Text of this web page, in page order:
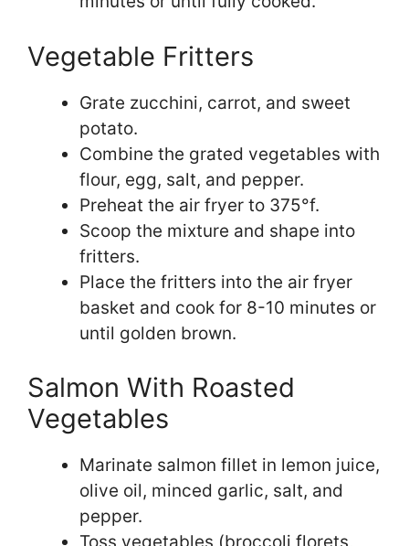
Vegetable Fritters
Grate zucchini, carrot, and sweet
potato.
Combine the grated vegetables with
flour, egg, salt, and pepper.
Preheat the air fryer to 375°f.
Scoop the mixture and shape into
fritters.
Place the fritters into the air fryer
basket and cook for 8-10 minutes or
until golden brown.
Salmon With Roasted
Vegetables
Marinate salmon fillet in lemon juice,
olive oil, minced garlic, salt, and
pepper.